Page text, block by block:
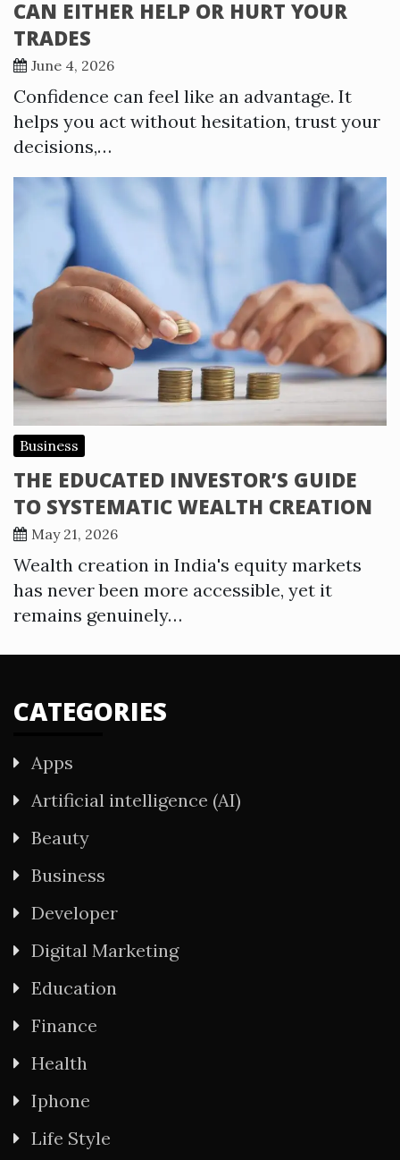
CAN EITHER HELP OR HURT YOUR
TRADES
June 4, 2026
Confidence can feel like an advantage. It
helps you act without hesitation, trust your
decisions,…
Business
THE EDUCATED INVESTOR’S GUIDE
TO SYSTEMATIC WEALTH CREATION
May 21, 2026
Wealth creation in India's equity markets
has never been more accessible, yet it
remains genuinely…
CATEGORIES
Apps
Artificial intelligence (AI)
Beauty
Business
Developer
Digital Marketing
Education
Finance
Health
Iphone
Life Style